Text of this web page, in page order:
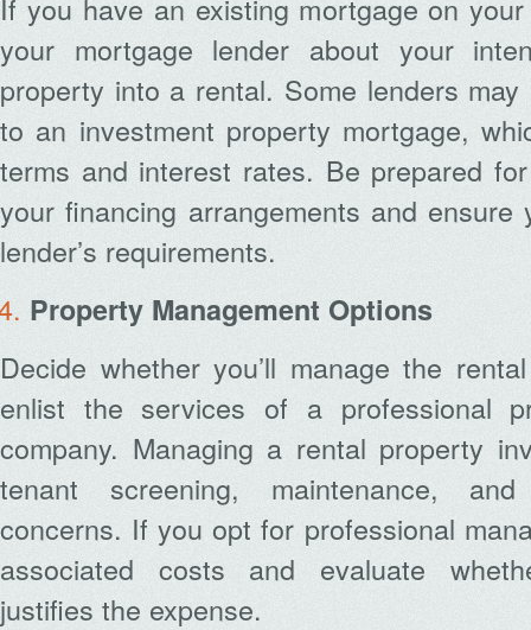
If you have an existing mortgage on
your mortgage lender about your
property into a rental. Some lenders
to an investment property mortgage,
terms and interest rates. Be prepared
your financing arrangements and ensure
lender’s requirements.
Property Management Options
Decide whether you’ll manage the
enlist the services of a professional
company. Managing a rental property
tenant screening, maintenance,
concerns. If you opt for professional
associated costs and evaluate
justifies the expense.